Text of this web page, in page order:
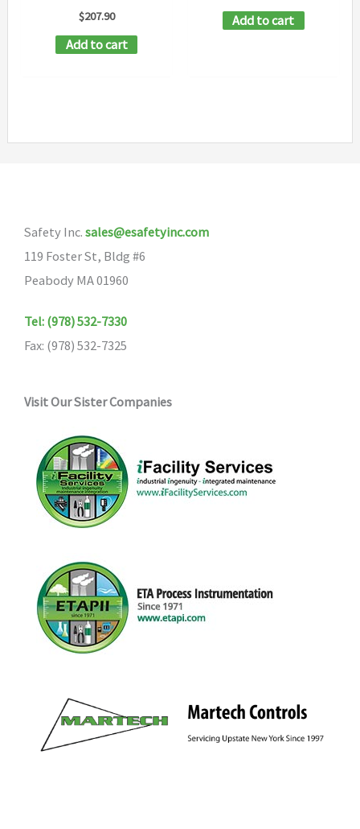
$207.90
Add to cart
Add to cart
Safety Inc. sales@esafetyinc.com
119 Foster St, Bldg #6
Peabody MA 01960
Tel: (978) 532-7330
Fax: (978) 532-7325
Visit Our Sister Companies